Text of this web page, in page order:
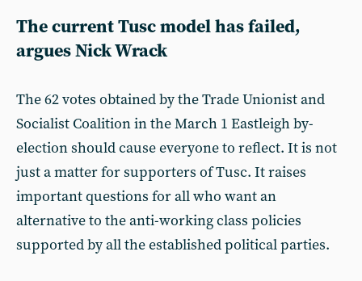
The current Tusc model has failed,
argues Nick Wrack
The 62 votes obtained by the Trade Unionist and
Socialist Coalition in the March 1 Eastleigh by-
election should cause everyone to reflect. It is not
just a matter for supporters of Tusc. It raises
important questions for all who want an
alternative to the anti-working class policies
supported by all the established political parties.